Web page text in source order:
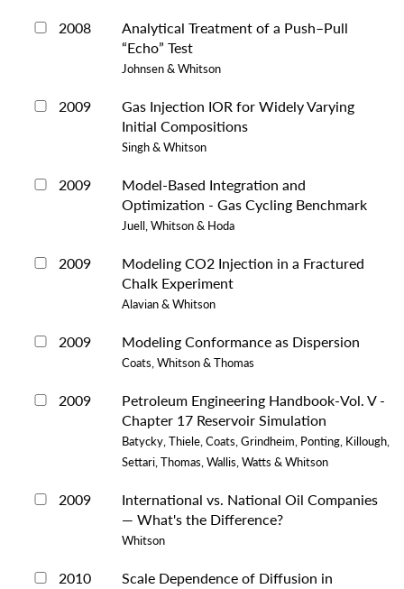
2008
Analytical Treatment of a Push–Pull
“Echo” Test
Johnsen & Whitson
2009
Gas Injection IOR for Widely Varying
Initial Compositions
Singh & Whitson
2009
Model-Based Integration and
Optimization - Gas Cycling Benchmark
Juell, Whitson & Hoda
2009
Modeling CO2 Injection in a Fractured
Chalk Experiment
Alavian & Whitson
2009 Modeling Conformance as Dispersion
Coats, Whitson & Thomas
2009
Petroleum Engineering Handbook-Vol. V -
Chapter 17 Reservoir Simulation
Batycky, Thiele, Coats, Grindheim, Ponting, Killough,
Settari, Thomas, Wallis, Watts & Whitson
2009
International vs. National Oil Companies
— What's the Difference?
Whitson
2010
Scale Dependence of Diffusion in